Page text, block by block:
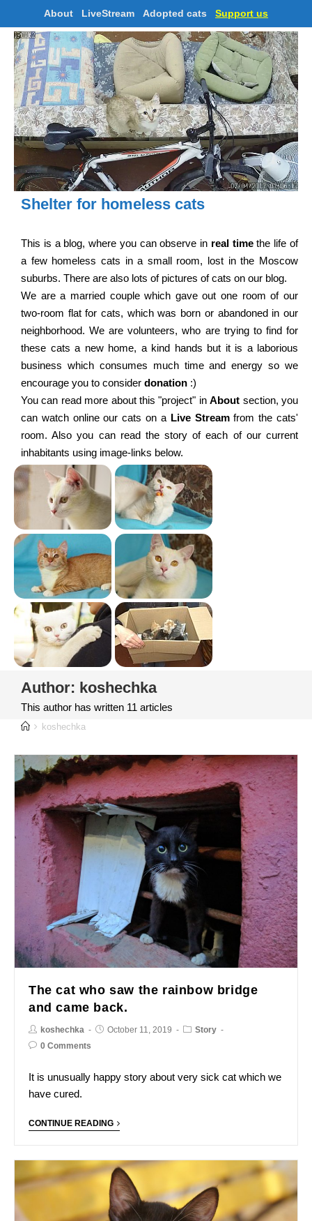
About LiveStream Adopted cats Support us
Shelter for homeless cats
This is a blog, where you can observe in real timethe life of
a few homeless cats in a small room, lost in the Moscow
suburbs. There are also lots of pictures of cats on our blog.
We are a married couple which gave out one room of our
two-room flat for cats, which was born or abandoned in our
neighborhood. We are volunteers, who are trying to find for
these cats a new home, a kind hands but it is a laborious
business which consumes much time and energy so we
encourage you to consider donation :)
You can read more about this "project" inAbout section, you
can watch online our cats on a Live Streamfrom the cats'
room. Also you can read the story of each of our current
inhabitants using image-links below.
Author: koshechka
This author has written 11 articles
koshechka
The cat who saw the rainbow bridge
and came back.
koshechka October 11, 2019
Story
0 Comments
It is unusually happy story about very sick cat which we
have cured.
CONTINUE READING